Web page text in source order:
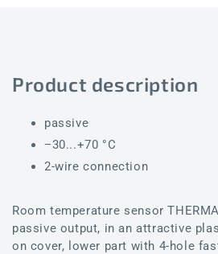
Product description
passive
−30...+70 °C
2-wire connection
Room temperature sensor
passive output, in an attractive
on cover, lower part with 4-hole